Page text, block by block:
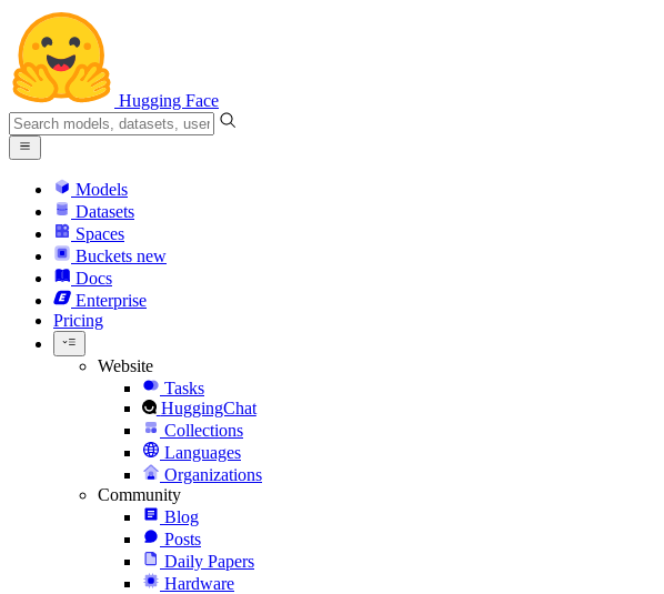
Hugging Face
Models
Datasets
Spaces
Buckets new
Docs
Enterprise
Pricing
Website
Tasks
HuggingChat
Collections
Languages
Organizations
Community
Blog
Posts
Daily Papers
Hardware